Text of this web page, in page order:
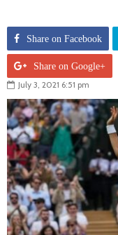
Share on Facebook
Share on Google+
July 3, 2021 6:51 pm